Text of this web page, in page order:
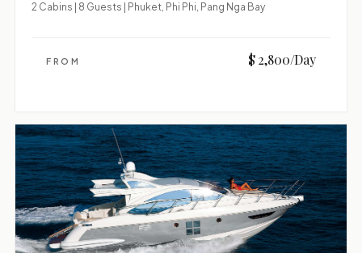
2 Cabins | 8 Guests | Phuket, Phi Phi, Pang Nga Bay
FROM $ 2,800/Day